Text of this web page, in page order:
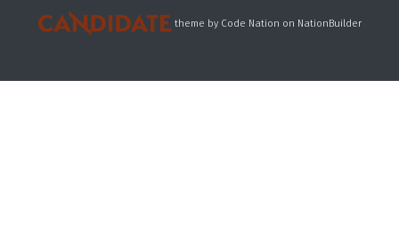
theme by Code Nation on NationBuilder